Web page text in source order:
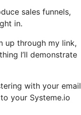
sales funnels,
in.
up through my link,
I’ll demonstrate
with your email
your Systeme.io